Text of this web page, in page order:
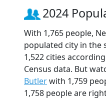
2024
With 1,765 people,
populated city in the
1,522 cities
Census data. But
Butlerwith 1,759
1,758 people are